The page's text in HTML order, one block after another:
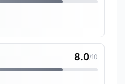
8.0/10